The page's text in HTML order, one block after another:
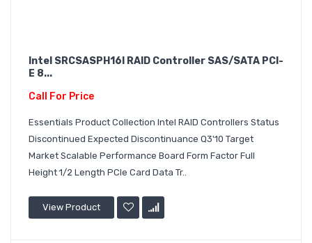
Intel SRCSASPH16I RAID Controller SAS/SATA PCI-
E 8...
Call For Price
Essentials Product Collection Intel RAID Controllers Status
Discontinued Expected Discontinuance Q3'10 Target
Market Scalable Performance Board Form Factor Full
Height 1/2 Length PCIe Card Data Tr..
View Product